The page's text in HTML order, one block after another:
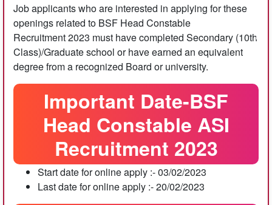
Job applicants who are interested in applying for these
openings related to BSF Head Constable
Recruitment 2023 must have completed Secondary (10th
Class)/Graduate school or have earned an equivalent
degree from a recognized Board or university.
Important Date-BSF
Head Constable ASI
Recruitment 2023
Start date for online apply :- 03/02/2023
Last date for online apply :- 20/02/2023